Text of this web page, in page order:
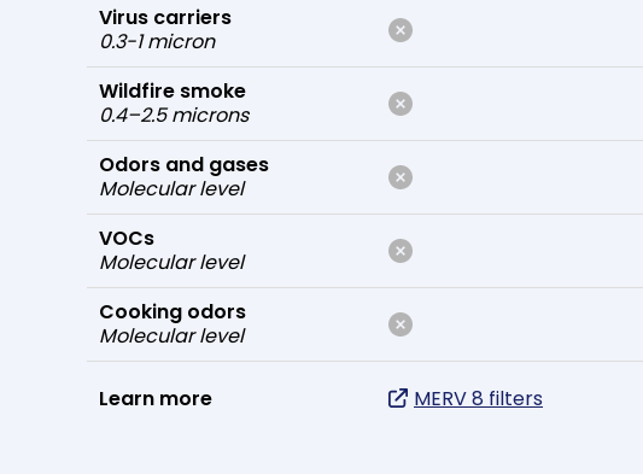
Virus carriers
0.3-1 micron
Wildfire smoke
0.4–2.5 microns
Odors and gases
Molecular level
VOCs
Molecular level
Cooking odors
Molecular level
Learn more MERV 8 filters